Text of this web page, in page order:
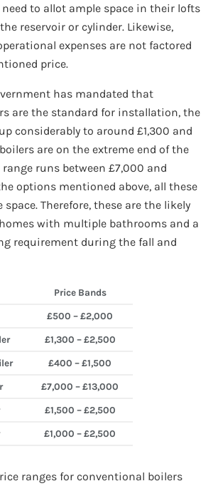
to allot ample space in their lofts
reservoir or cylinder. Likewise,
expenses are not factored
price.
has mandated that
are the standard for installation, the
considerably to around £1,300 and
are on the extreme end of the
runs between £7,000 and
options mentioned above, all these
Therefore, these are the likely
with multiple bathrooms and a
requirement during the fall and
Price Bands
£500 – £2,000
£1,300 – £2,500
£400 – £1,500
£7,000 – £13,000
£1,500 – £2,500
£1,000 – £2,500
ranges for conventional boilers